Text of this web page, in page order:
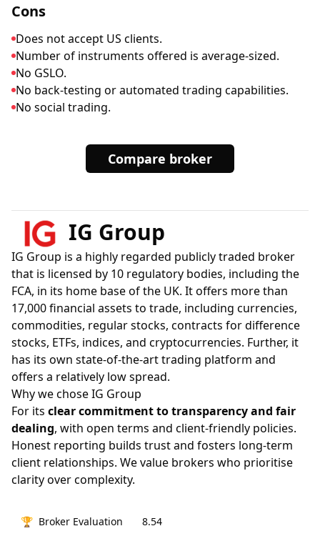
Cons
Does not accept US clients.
Number of instruments offered is average-sized.
No GSLO.
No back-testing or automated trading capabilities.
No social trading.
Compare broker
IG Group
IG Group is a highly regarded publicly traded broker
that is licensed by 10 regulatory bodies, including the
FCA, in its home base of the UK. It offers more than
17,000 financial assets to trade, including currencies,
commodities, regular stocks, contracts for difference
stocks, ETFs, indices, and cryptocurrencies. Further, it
has its own state-of-the-art trading platform and
offers a relatively low spread.
Why we chose IG Group
For its clear commitment to transparency and fair
dealing, with open terms and client-friendly policies.
Honest reporting builds trust and fosters long-term
client relationships. We value brokers who prioritise
clarity over complexity.
🏆 Broker Evaluation 8.54